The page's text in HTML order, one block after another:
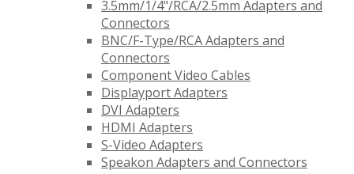
3.5mm/1/4"/RCA/2.5mm Adapters and
Connectors
BNC/F-Type/RCA Adapters and
Connectors
Component Video Cables
Displayport Adapters
DVI Adapters
HDMI Adapters
S-Video Adapters
Speakon Adapters and Connectors